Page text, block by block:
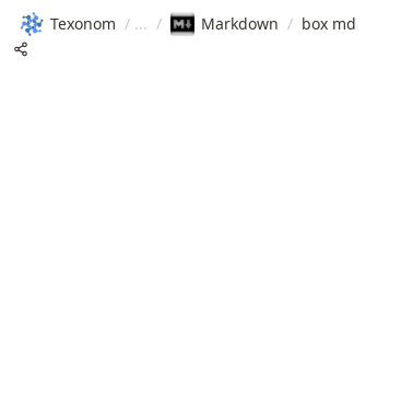
Texonom / / Markdown / box md